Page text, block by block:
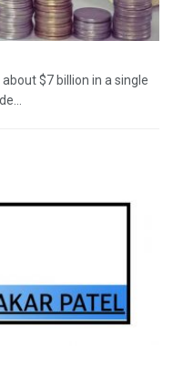
$7 billion in a single